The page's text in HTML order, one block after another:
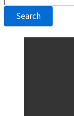
Search